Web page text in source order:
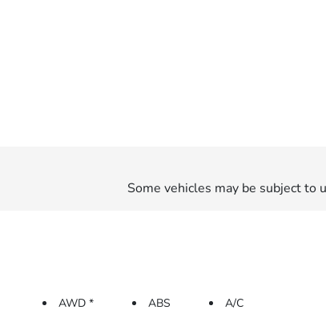
Some vehicles may be subject to
AWD * ABS A/C